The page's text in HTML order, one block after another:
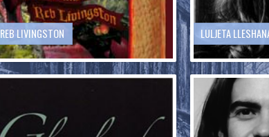
REB LIVINGSTON LULJETA